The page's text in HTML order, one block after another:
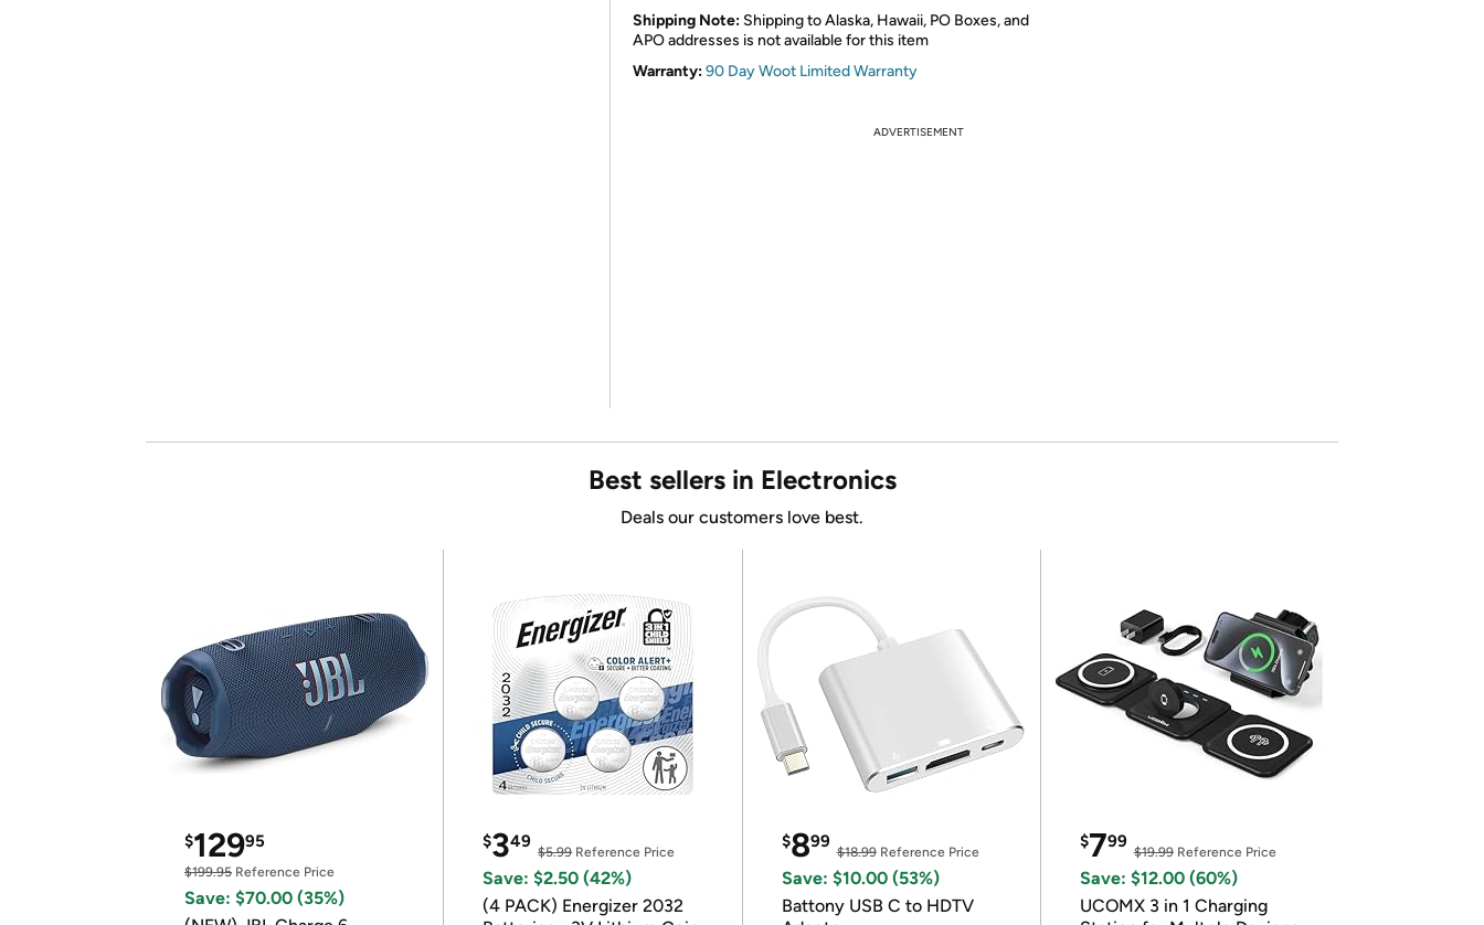
Shipping Note: Shipping to Alaska, Hawaii, PO Boxes, and
APO addresses is not available for this item
Warranty:90 Day Woot Limited Warranty
ADVERTISEMENT
Best sellers in Electronics
Deals our customers love best.
$12995
$199.95 Reference Price
Save: $70.00 (35%)
$349
$5.99Reference Price
Save: $2.50 (42%)
(4 PACK) Energizer 2032
$899
$18.99Reference Price
Save: $10.00 (53%)
Battony USB C to HDTV
$799
$19.99Reference Price
Save: $12.00 (60%)
UCOMX 3 in 1 Charging